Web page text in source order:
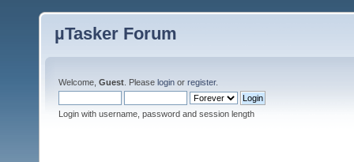
µTasker Forum
Welcome, Guest . Please login or register.
Login with username, password and session length